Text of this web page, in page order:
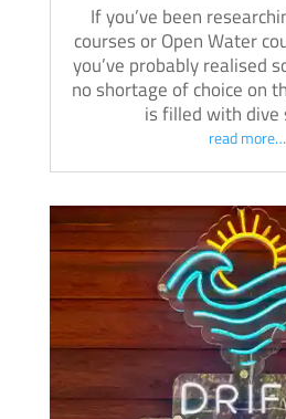
If you’ve been
courses or Open Water
you’ve probably realised
no shortage of choice on
is filled with dive
read more…